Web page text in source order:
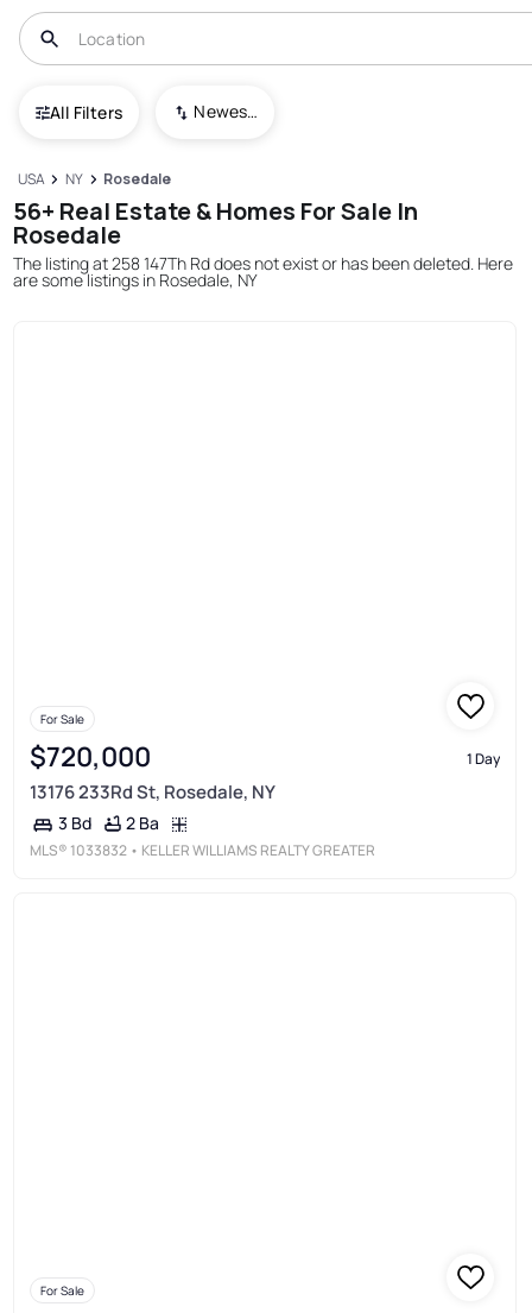
All Filters Newest To Oldest
USA NY Rosedale
56+ Real Estate & Homes For Sale In
Rosedale
The listing at 258 147Th Rd does not exist or has been deleted. Here
are some listings in Rosedale, NY
For Sale
$720,000 1 Day
13176 233Rd St, Rosedale, NY
3 Bd 2 Ba
MLS® 1033832 • KELLER WILLIAMS REALTY GREATER
For Sale